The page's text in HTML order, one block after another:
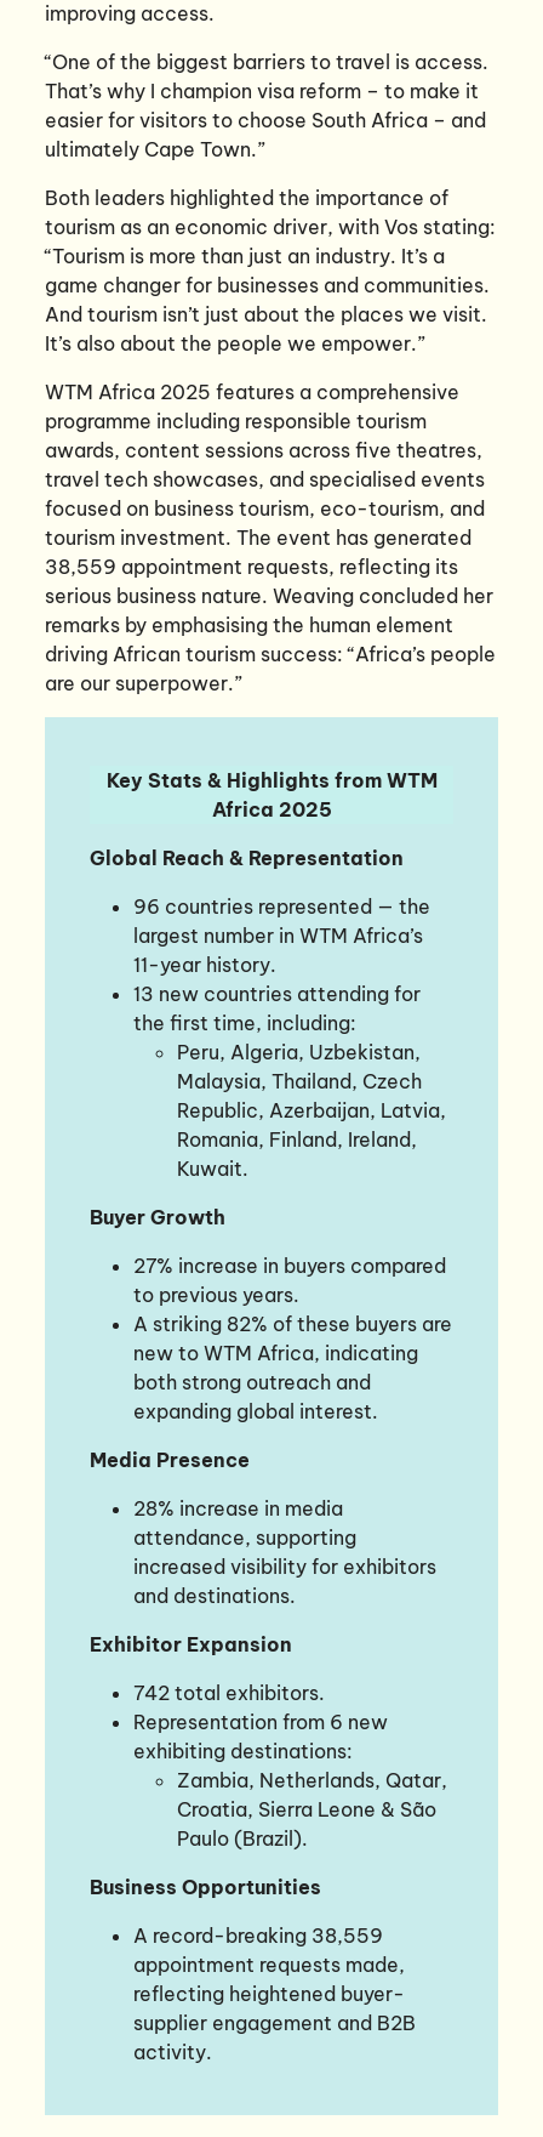
improving access.
“One of the biggest barriers to travel is access.
That’s why I champion visa reform – to make it
easier for visitors to choose South Africa – and
ultimately Cape Town.”
Both leaders highlighted the importance of
tourism as an economic driver, with Vos stating:
“Tourism is more than just an industry. It’s a
game changer for businesses and communities.
And tourism isn’t just about the places we visit.
It’s also about the people we empower.”
WTM Africa 2025 features a comprehensive
programme including responsible tourism
awards, content sessions across five theatres,
travel tech showcases, and specialised events
focused on business tourism, eco-tourism, and
tourism investment. The event has generated
38,559 appointment requests, reflecting its
serious business nature. Weaving concluded her
remarks by emphasising the human element
driving African tourism success: “Africa’s people
are our superpower.”
Key Stats & Highlights from WTM
Africa 2025
Global Reach & Representation
96 countries represented — the
largest number in WTM Africa’s
11-year history.
13 new countries attending for
the first time, including:
Peru, Algeria, Uzbekistan,
Malaysia, Thailand, Czech
Republic, Azerbaijan, Latvia,
Romania, Finland, Ireland,
Kuwait.
Buyer Growth
27% increase in buyers compared
to previous years.
A striking 82% of these buyers are
new to WTM Africa, indicating
both strong outreach and
expanding global interest.
Media Presence
28% increase in media
attendance, supporting
increased visibility for exhibitors
and destinations.
Exhibitor Expansion
742 total exhibitors.
Representation from 6 new
exhibiting destinations:
Zambia, Netherlands, Qatar,
Croatia, Sierra Leone & São
Paulo (Brazil).
Business Opportunities
A record-breaking 38,559
appointment requests made,
reflecting heightened buyer-
supplier engagement and B2B
activity.